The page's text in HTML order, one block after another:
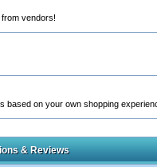
vendors!
based on your own shopping
& Reviews